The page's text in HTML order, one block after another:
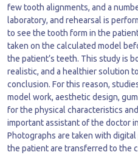
few tooth alignments, and a
laboratory, and rehearsal is
to see the tooth form in the
taken on the calculated model
the patient’s teeth. This study is
realistic, and a healthier solution
conclusion. For this reason,
model work, aesthetic design,
for the physical characteristics
important assistant of the doctor
Photographs are taken with
the patient are transferred to the